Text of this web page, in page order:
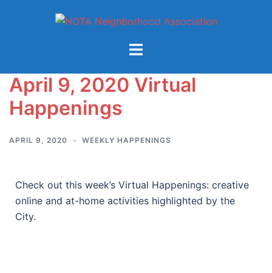
April 9, 2020 Virtual
Happenings
APRIL 9, 2020 WEEKLY HAPPENINGS
Check out this week’s Virtual Happenings: creative
online and at-home activities highlighted by the
City.